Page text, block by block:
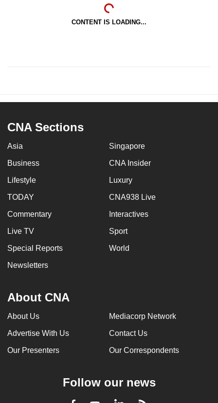
CONTENT IS LOADING...
CNA Sections
Asia Singapore
Business CNA Insider
Lifestyle Luxury
TODAY CNA938 Live
Commentary Interactives
Live TV Sport
Special Reports World
Newsletters
About CNA
About Us Mediacorp Network
Advertise With Us Contact Us
Our Presenters Our Correspondents
Follow our news